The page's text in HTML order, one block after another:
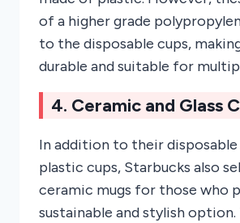
of a higher grade
to the disposable cups,
durable and suitable for
4. Ceramic and Glass
In addition to their disposable
plastic cups, Starbucks also
ceramic mugs for those who
sustainable and stylish option.